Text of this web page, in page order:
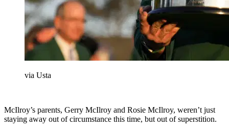
via Usta
McIlroy’s parents, Gerry McIlroy and Rosie McIlroy, weren’t just
staying away out of circumstance this time, but out of superstition.